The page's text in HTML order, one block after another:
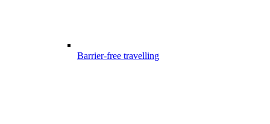
Barrier-free travelling